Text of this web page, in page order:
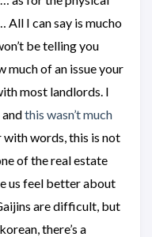
All I can say is mucho
be telling you
much of an issue your
most landlords. I
this wasn’t much
with words, this is not
of the real estate
us feel better about
are difficult, but
there’s a